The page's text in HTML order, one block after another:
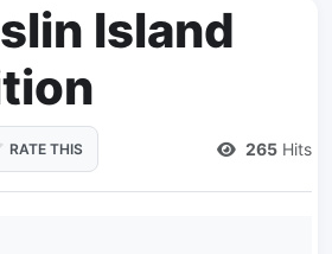
Island
RATE THIS 265 Hits